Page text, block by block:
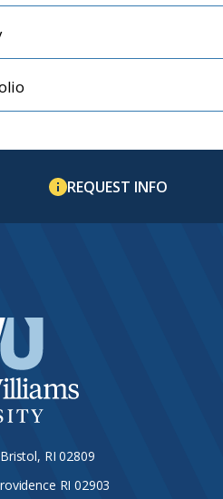
REQUEST INFO
RI 02809
RI 02903